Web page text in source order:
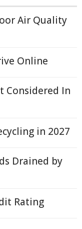
Air Quality
Online
Considered In
in 2027
Drained by
Rating